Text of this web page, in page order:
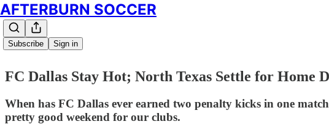
AFTERBURN SOCCER
Subscribe Sign in
FC Dallas Stay Hot; North Texas Settle for Home
When has FC Dallas ever earned two penalty kicks in one
pretty good weekend for our clubs.